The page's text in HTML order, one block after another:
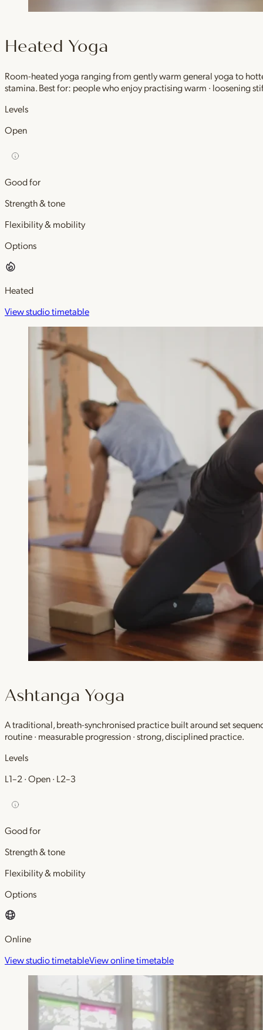
Heated Yoga
Room-heated yoga ranging from gently warm general yoga to
stamina. Best for: people who enjoy practising warm · loosening
Levels
Open
Good for
Strength & tone
Flexibility & mobility
Options
Heated
View studio timetable
Ashtanga Yoga
A traditional, breath-synchronised practice built around set
routine · measurable progression · strong, disciplined practice.
Levels
L1–2 · Open · L2–3
Good for
Strength & tone
Flexibility & mobility
Options
Online
View studio timetableView online timetable